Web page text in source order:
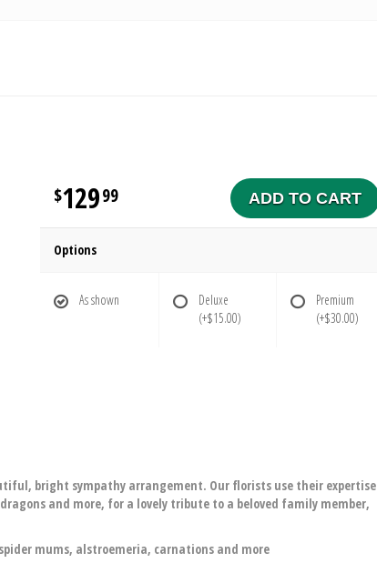
12999 ADD TO CART
Options
As shown
Deluxe
(+$15.00)
Premium
(+$30.00)
bright sympathy arrangement. Our florists use their expertise
and more, for a lovely tribute to a beloved family member,
mums, alstroemeria, carnations and more